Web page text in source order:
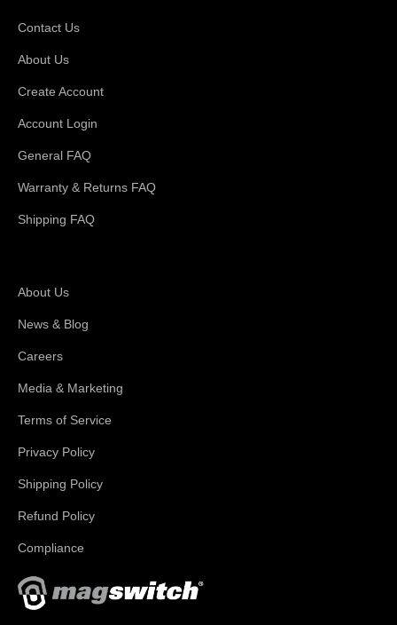
Contact Us
About Us
Create Account
Account Login
General FAQ
Warranty & Returns FAQ
Shipping FAQ
About Us
News & Blog
Careers
Media & Marketing
Terms of Service
Privacy Policy
Shipping Policy
Refund Policy
Compliance